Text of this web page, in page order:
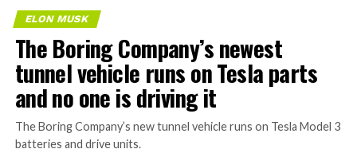
ELON MUSK
The Boring Company’s newest
tunnel vehicle runs on Tesla parts
and no one is driving it
The Boring Company’s new tunnel vehicle runs on Tesla Model 3
batteries and drive units.